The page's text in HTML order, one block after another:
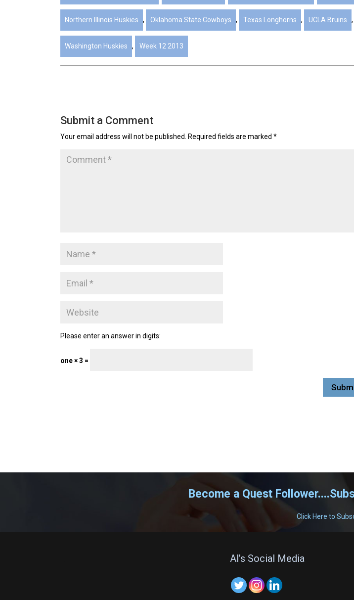
Northern Illinois Huskies , Oklahoma State Cowboys , Texas Longhorns , UCLA Bruins ,
Washington Huskies , Week 12 2013
Submit a Comment
Your email address will not be published. Required fields are marked *
Please enter an answer in digits:
one × 3 =
Become a Quest
Click Here to
Al’s Social Media